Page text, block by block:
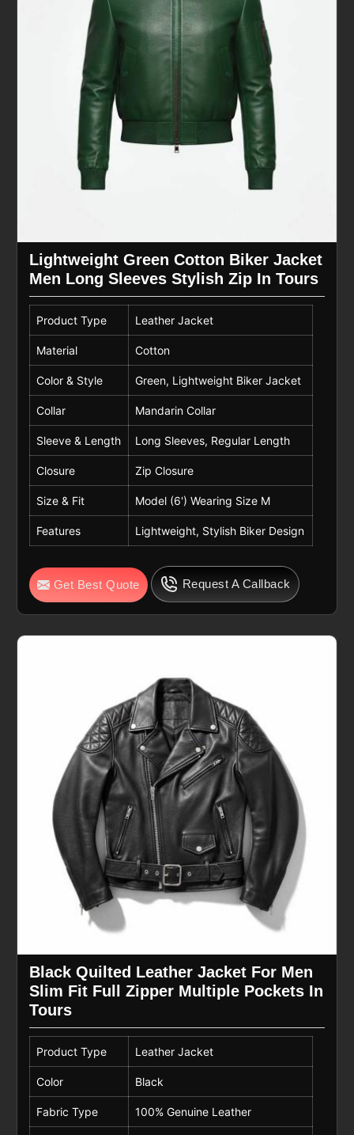
Lightweight Green Cotton Biker Jacket
Men Long Sleeves Stylish Zip In Tours
Product Type Leather Jacket
Material Cotton
Color & Style Green, Lightweight Biker Jacket
Collar Mandarin Collar
Sleeve & Length Long Sleeves, Regular Length
Closure Zip Closure
Size & Fit Model (6') Wearing Size M
Features Lightweight, Stylish Biker Design
Get Best Quote Request A Callback
Black Quilted Leather Jacket For Men
Slim Fit Full Zipper Multiple Pockets In
Tours
Product Type Leather Jacket
Color Black
Fabric Type 100% Genuine Leather